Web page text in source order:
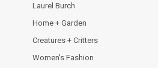
Laurel Burch
Home + Garden
Creatures + Critters
Women's Fashion